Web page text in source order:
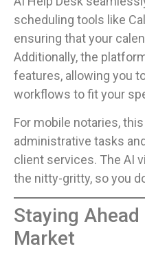
scheduling tools like
ensuring that your
Additionally, the
features, allowing you
workflows to fit your
For mobile notaries,
administrative tasks
client services. The AI
the nitty-gritty, so you
Staying
Market